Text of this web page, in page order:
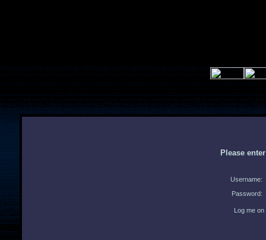
Please
Username:
Password:
Log me